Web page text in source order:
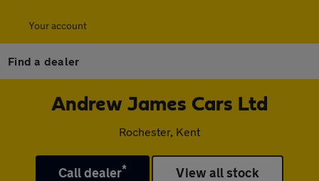
Your account
Find a dealer
Andrew James Cars Ltd
Rochester, Kent
Call dealer* View all stock